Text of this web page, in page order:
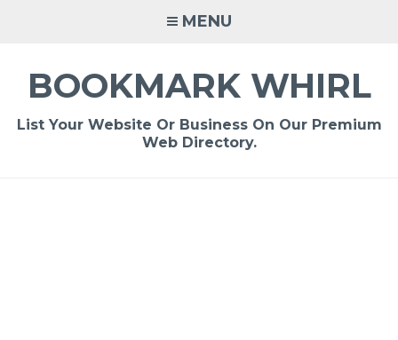
MENU
BOOKMARK WHIRL
List Your Website Or Business On Our Premium
Web Directory.